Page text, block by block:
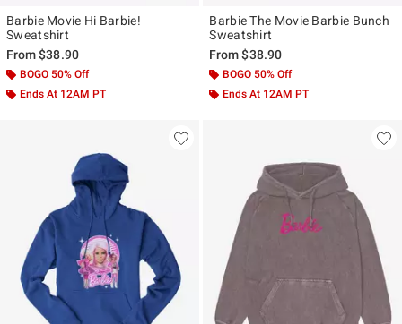
Barbie Movie Hi Barbie!
Sweatshirt
From$38.90
BOGO 50% Off
Ends At 12AM PT
Barbie The Movie Barbie Bunch
Sweatshirt
From$38.90
BOGO 50% Off
Ends At 12AM PT